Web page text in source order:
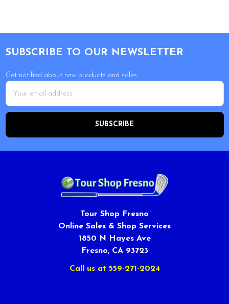
SUBSCRIBE TO OUR NEWSLETTER
Get notified about new products and sales.
Email
Address
Tour Shop Fresno
Online Sales & Shop Services
1850 N Hayes Ave
Fresno, CA 93723
Call us at 559-271-2024